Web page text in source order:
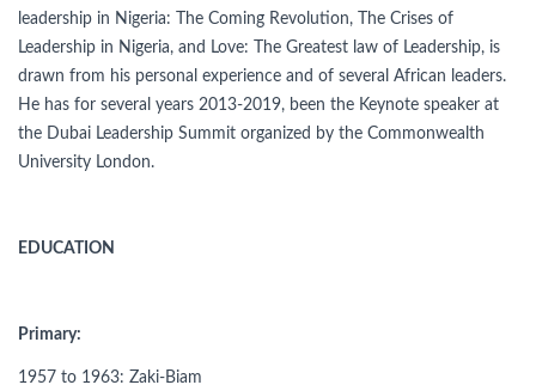
leadership in Nigeria: The Coming Revolution, The Crises of
Leadership in Nigeria, and Love: The Greatest law of Leadership, is
drawn from his personal experience and of several African leaders.
He has for several years 2013-2019, been the Keynote speaker at
the Dubai Leadership Summit organized by the Commonwealth
University London.
EDUCATION
Primary:
1957 to 1963: Zaki-Biam